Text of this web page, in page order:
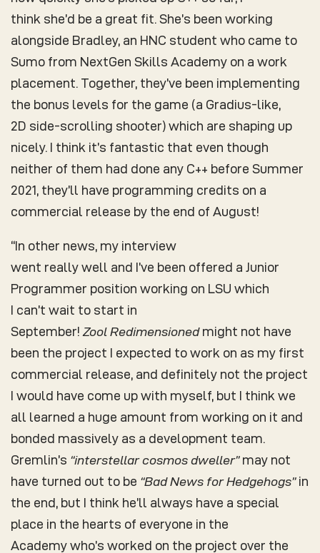
think she’d be a great fit. She’s been working
alongside Bradley, an HNC student who came to
Sumo from NextGen Skills Academy on a work
placement. Together, they’ve been implementing
the bonus levels for the game (a Gradius-like,
2D side-scrolling shooter) which are shaping up
nicely. I think it’s fantastic that even though
neither of them had done any C++ before Summer
2021, they’ll have programming credits on a
commercial release by the end of August!
“In other news, my interview
went really well and I’ve been offered a Junior
Programmer position working on LSU which
I can’t wait to start in
September! Zool Redimensionedmight not have
been the project I expected to work on as my first
commercial release, and definitely not the project
I would have come up with myself, but I think we
all learned a huge amount from working on it and
bonded massively as a development team.
Gremlin’s “interstellar cosmos dweller”may not
have turned out to be “Bad News for Hedgehogs”in
the end, but I think he’ll always have a special
place in the hearts of everyone in the
Academy who’s worked on the project over the